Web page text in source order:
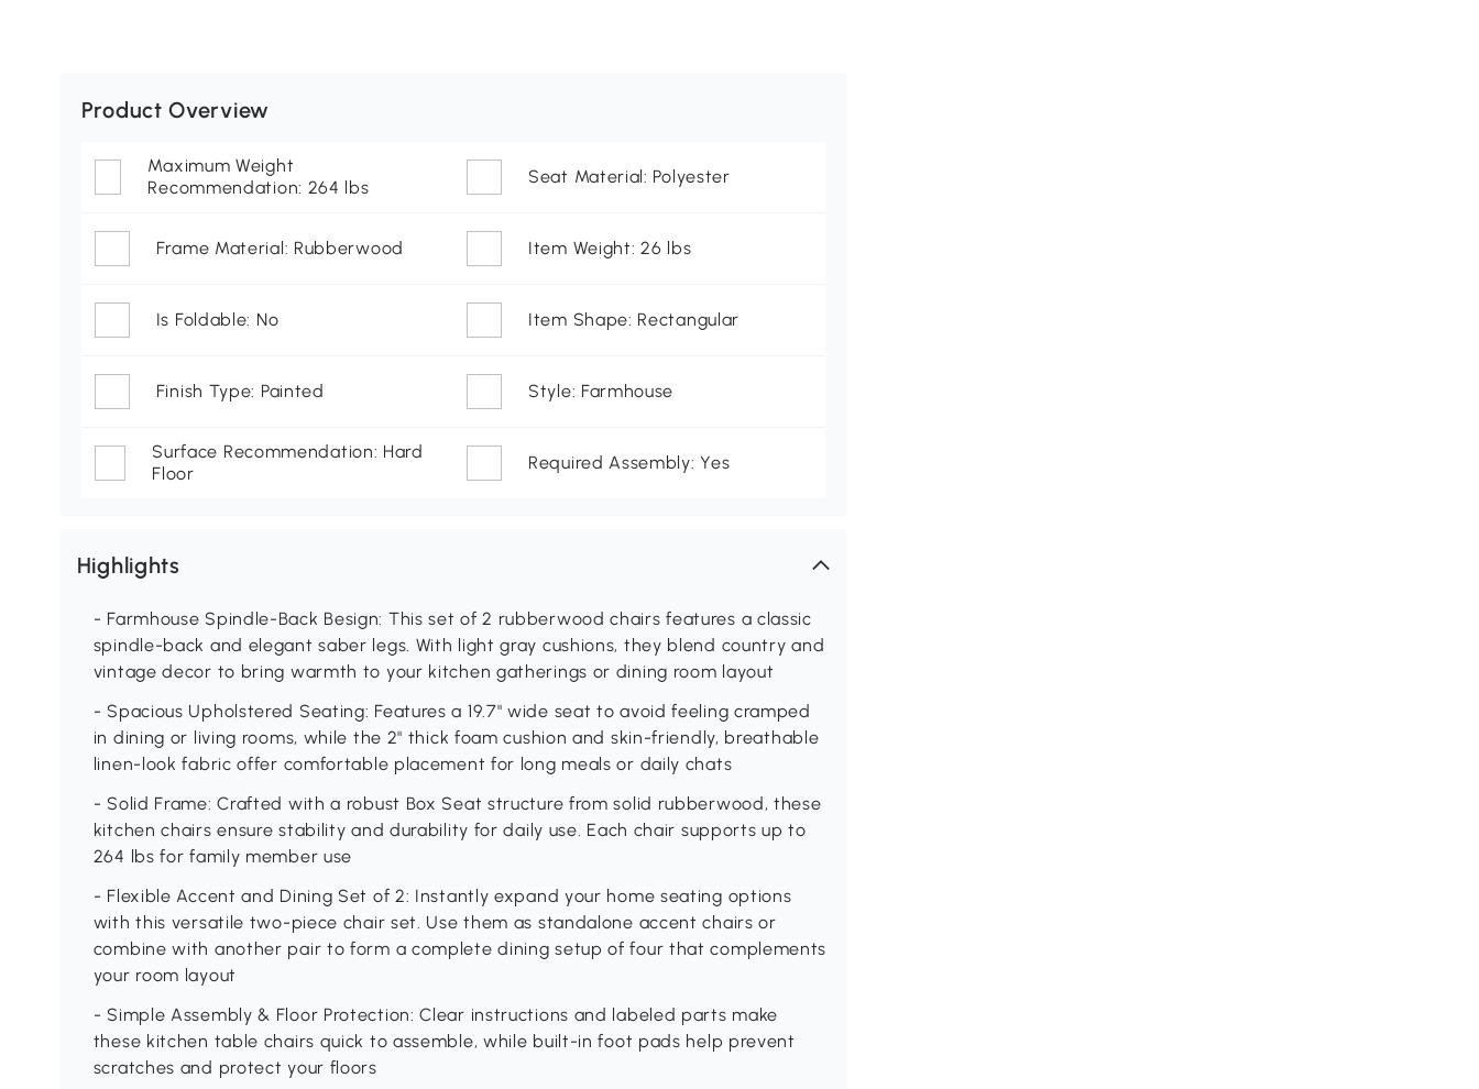
Product Overview
Maximum Weight
Recommendation: 264 lbs
Seat Material: Polyester
Frame Material: Rubberwood Item Weight: 26 lbs
Is Foldable: No Item Shape: Rectangular
Finish Type: Painted Style: Farmhouse
Surface Recommendation: Hard
Floor
Required Assembly: Yes
Highlights
- Farmhouse Spindle-Back Besign: This set of 2 rubberwood chairs features a classic
spindle-back and elegant saber legs. With light gray cushions, they blend country and
vintage decor to bring warmth to your kitchen gatherings or dining room layout
- Spacious Upholstered Seating: Features a 19.7" wide seat to avoid feeling cramped
in dining or living rooms, while the 2" thick foam cushion and skin-friendly, breathable
linen-look fabric offer comfortable placement for long meals or daily chats
- Solid Frame: Crafted with a robust Box Seat structure from solid rubberwood, these
kitchen chairs ensure stability and durability for daily use. Each chair supports up to
264 lbs for family member use
- Flexible Accent and Dining Set of 2: Instantly expand your home seating options
with this versatile two-piece chair set. Use them as standalone accent chairs or
combine with another pair to form a complete dining setup of four that complements
your room layout
- Simple Assembly & Floor Protection: Clear instructions and labeled parts make
these kitchen table chairs quick to assemble, while built-in foot pads help prevent
scratches and protect your floors